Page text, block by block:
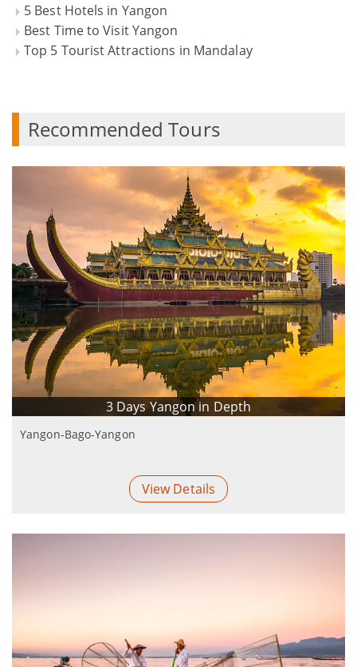
5 Best Hotels in Yangon
Best Time to Visit Yangon
Top 5 Tourist Attractions in Mandalay
Recommended Tours
3 Days Yangon in Depth
Yangon-Bago-Yangon
View Details